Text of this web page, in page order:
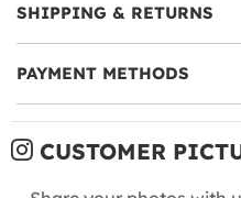
SHIPPING & RETURNS
PAYMENT METHODS
CUSTOMER